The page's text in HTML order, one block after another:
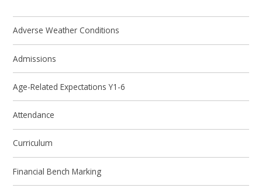
Adverse Weather Conditions
Admissions
Age-Related Expectations Y1-6
Attendance
Curriculum
Financial Bench Marking